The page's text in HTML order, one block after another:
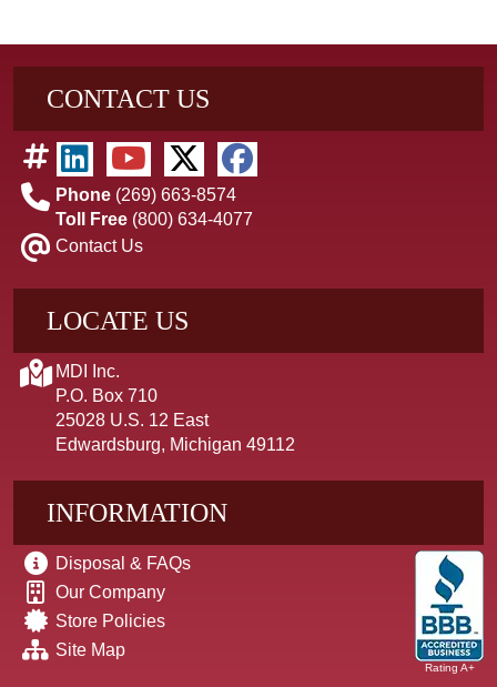
CONTACT US
Phone (269) 663-8574
Toll Free (800) 634-4077
Contact Us
LOCATE US
MDI Inc.
P.O. Box 710
25028 U.S. 12 East
Edwardsburg, Michigan 49112
INFORMATION
Disposal & FAQs
Our Company
Store Policies
Site Map
Rating A+